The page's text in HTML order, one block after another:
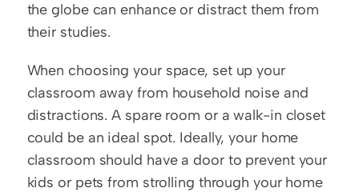
the globe can enhance or distract them from
their studies.
When choosing your space, set up your
classroom away from household noise and
distractions. A spare room or a walk-in closet
could be an ideal spot. Ideally, your home
classroom should have a door to prevent your
kids or pets from strolling through your home